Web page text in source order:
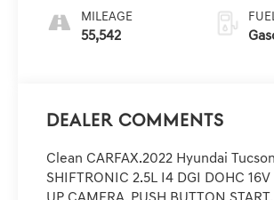
MILEAGE
55,542
Dealer Comments
Clean CARFAX.2022 Hyundai
SHIFTRONIC 2.5L I4 DGI DOHC